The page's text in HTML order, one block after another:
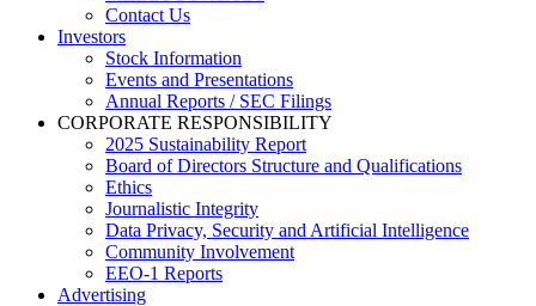
Contact Us
Investors
Stock Information
Events and Presentations
Annual Reports / SEC Filings
CORPORATE RESPONSIBILITY
2025 Sustainability Report
Board of Directors Structure and Qualifications
Ethics
Journalistic Integrity
Data Privacy, Security and Artificial Intelligence
Community Involvement
EEO-1 Reports
Advertising